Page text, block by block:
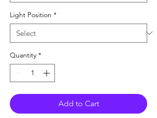
Light Position *
Quantity *
Add to Cart